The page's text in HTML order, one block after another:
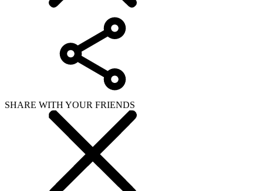
SHARE WITH YOUR FRIENDS